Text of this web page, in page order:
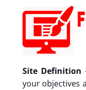
Site Definition
your objectives